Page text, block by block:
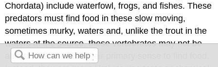
Chordata) include waterfowl, frogs, and fishes. These
predators must find food in these slow moving,
sometimes murky, waters and, unlike the trout in the
waters at the source, these vertebrates may not be
able to use vision as their primary sense to find food.